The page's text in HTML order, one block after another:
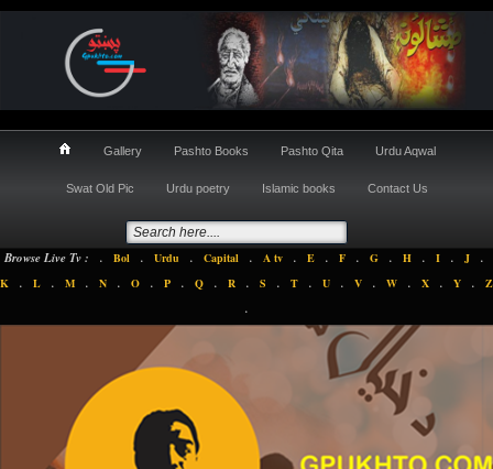
Gallery Pashto Books Pashto Qita Urdu Aqwal
Swat Old Pic Urdu poetry Islamic books Contact Us
Browse Live Tv : . Bol . Urdu . Capital . A tv . E . F . G . H . I . J .
K . L . M . N . O . P . Q . R . S . T . U . V . W . X . Y . Z
.